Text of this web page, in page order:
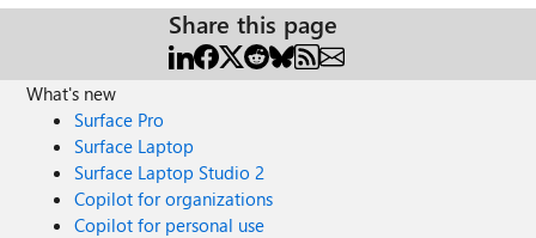
Share this page
What's new
Surface Pro
Surface Laptop
Surface Laptop Studio 2
Copilot for organizations
Copilot for personal use